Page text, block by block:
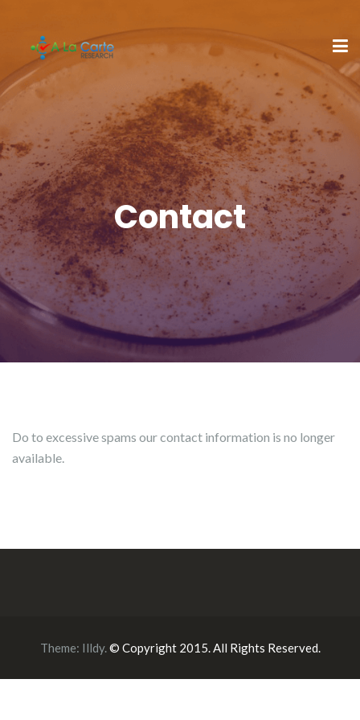
Contact
Do to excessive spams our contact information is no longer
available.
Theme: Illdy.© Copyright 2015. All Rights Reserved.